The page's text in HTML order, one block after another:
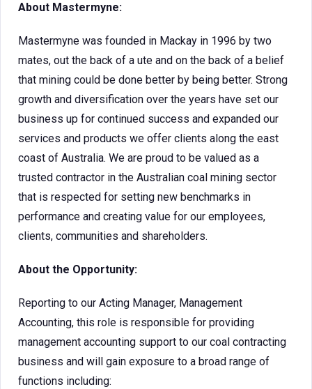
About Mastermyne:
Mastermyne was founded in Mackay in 1996 by two
mates, out the back of a ute and on the back of a belief
that mining could be done better by being better. Strong
growth and diversification over the years have set our
business up for continued success and expanded our
services and products we offer clients along the east
coast of Australia. We are proud to be valued as a
trusted contractor in the Australian coal mining sector
that is respected for setting new benchmarks in
performance and creating value for our employees,
clients, communities and shareholders.
About the Opportunity:
Reporting to our Acting Manager, Management
Accounting, this role is responsible for providing
management accounting support to our coal contracting
business and will gain exposure to a broad range of
functions including: